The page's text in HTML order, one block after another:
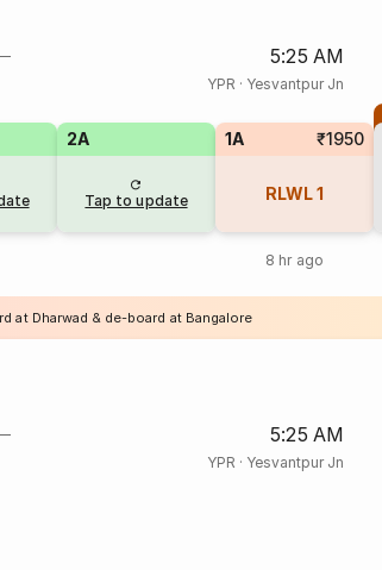
5:25 AM
YPR · Yesvantpur Jn
2A
Tap to update
1A ₹1950
RLWL1
8 hr ago
at Dharwad & de-board at Bangalore
5:25 AM
YPR · Yesvantpur Jn